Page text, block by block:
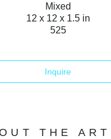
Mixed
12 x 12 x 1.5 in
525
Inquire
THE